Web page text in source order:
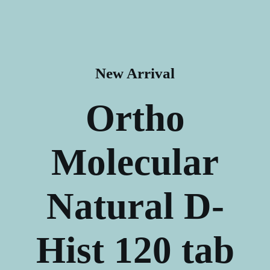
New Arrival
Ortho
Molecular
Natural D-
Hist 120 tab